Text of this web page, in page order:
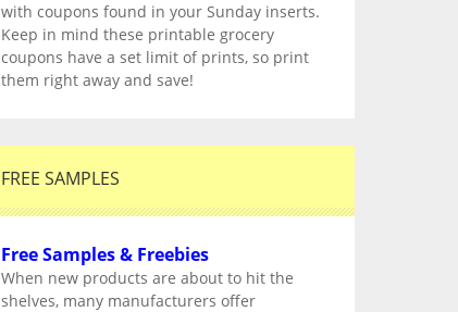
with coupons found in your Sunday inserts.
Keep in mind these printable grocery
coupons have a set limit of prints, so print
them right away and save!
FREE SAMPLES
Free Samples & Freebies
When new products are about to hit the
shelves, many manufacturers offer